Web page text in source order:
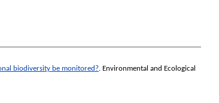
biodiversity be monitored?. Environmental and Ecological